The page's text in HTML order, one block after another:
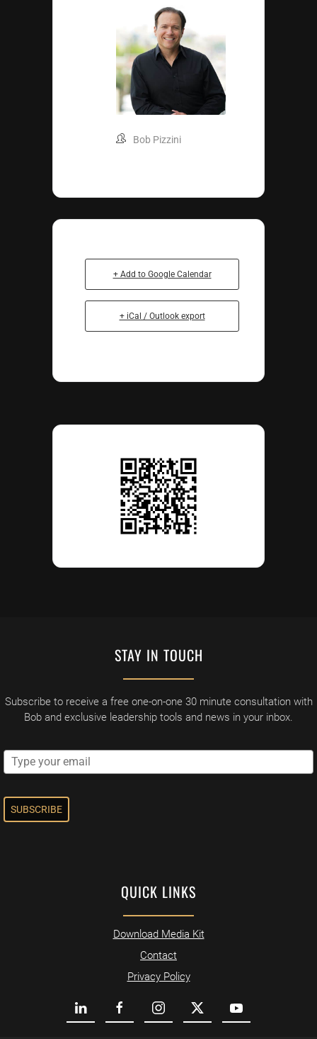
Bob Pizzini
+ Add to Google Calendar
+ iCal / Outlook export
STAY IN TOUCH
Subscribe to receive a free one-on-one 30 minute consultation with
Bob and exclusive leadership tools and news in your inbox.
SUBSCRIBE
QUICK LINKS
Download Media Kit
Contact
Privacy Policy